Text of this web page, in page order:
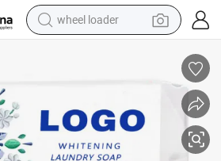
running shoe
perfume